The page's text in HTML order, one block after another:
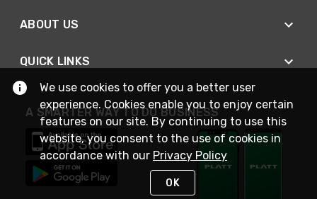
ABOUT US
QUICK LINKS
A SMARTER WAY TO DO BUSINESS
We use cookies to offer you a better user
experience. Cookies enable you to enjoy certain
features on our site. By continuing to use this
website, you consent to the use of cookies in
accordance with our Privacy Policy
OK